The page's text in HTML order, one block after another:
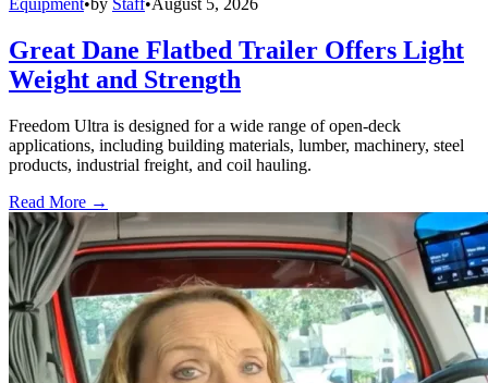
Equipment•by Staff•August 5, 2026
Great Dane Flatbed Trailer Offers Light
Weight and Strength
Freedom Ultra is designed for a wide range of open-deck
applications, including building materials, lumber, machinery, steel
products, industrial freight, and coil hauling.
Read More →